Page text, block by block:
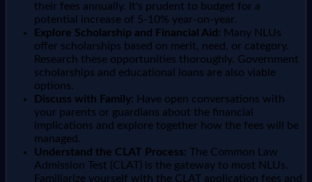
their fees annually. It's prudent to budget for a
potential increase of 5-10% year-on-year.
Explore Scholarship and Financial Aid: Many NLUs
offer scholarships based on merit, need, or category.
Research these opportunities thoroughly. Government
scholarships and educational loans are also viable
options.
Discuss with Family: Have open conversations with
your parents or guardians about the financial
implications and explore together how the fees will be
managed.
Understand the CLAT Process: The Common Law
Admission Test (CLAT) is the gateway to most NLUs.
Familiarize yourself with the CLAT application fees and